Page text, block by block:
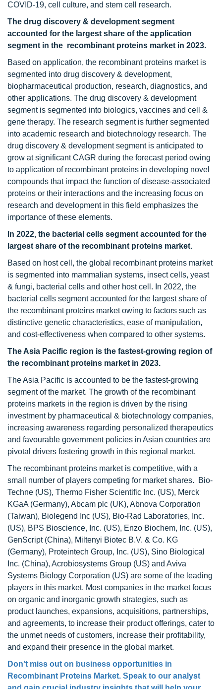
COVID-19, cell culture, and stem cell research.
The drug discovery & development segment
accounted for the largest share of the application
segment in the recombinant proteins market in 2023.
Based on application, the recombinant proteins market is
segmented into drug discovery & development,
biopharmaceutical production, research, diagnostics, and
other applications. The drug discovery & development
segment is segmented into biologics, vaccines and cell &
gene therapy. The research segment is further segmented
into academic research and biotechnology research. The
drug discovery & development segment is anticipated to
grow at significant CAGR during the forecast period owing
to application of recombinant proteins in developing novel
compounds that impact the function of disease-associated
proteins or their interactions and the increasing focus on
research and development in this field emphasizes the
importance of these elements.
In 2022, the bacterial cells segment accounted for the
largest share of the recombinant proteins market.
Based on host cell, the global recombinant proteins market
is segmented into mammalian systems, insect cells, yeast
& fungi, bacterial cells and other host cell. In 2022, the
bacterial cells segment accounted for the largest share of
the recombinant proteins market owing to factors such as
distinctive genetic characteristics, ease of manipulation,
and cost-effectiveness when compared to other systems.
The Asia Pacific region is the fastest-growing region of
the recombinant proteins market in 2023.
The Asia Pacific is accounted to be the fastest-growing
segment of the market. The growth of the recombinant
proteins markets in the region is driven by the rising
investment by pharmaceutical & biotechnology companies,
increasing awareness regarding personalized therapeutics
and favourable government policies in Asian countries are
pivotal drivers fostering growth in this regional market.
The recombinant proteins market is competitive, with a
small number of players competing for market shares. Bio-
Techne (US), Thermo Fisher Scientific Inc. (US), Merck
KGaA (Germany), Abcam plc (UK), Abnova Corporation
(Taiwan), Biolegend Inc (US), Bio-Rad Laboratories, Inc.
(US), BPS Bioscience, Inc. (US), Enzo Biochem, Inc. (US),
GenScript (China), Miltenyi Biotec B.V. & Co. KG
(Germany), Proteintech Group, Inc. (US), Sino Biological
Inc. (China), Acrobiosystems Group (US) and Aviva
Systems Biology Corporation (US) are some of the leading
players in this market. Most companies in the market focus
on organic and inorganic growth strategies, such as
product launches, expansions, acquisitions, partnerships,
and agreements, to increase their product offerings, cater to
the unmet needs of customers, increase their profitability,
and expand their presence in the global market.
Don’t miss out on business opportunities in
Recombinant Proteins Market. Speak to our analyst